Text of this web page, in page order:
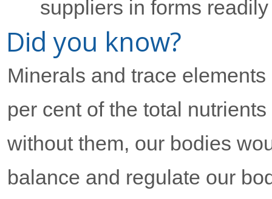
suppliers in forms
Did you know?
Minerals and trace
per cent of the total
without them, our bodies
balance and regulate our